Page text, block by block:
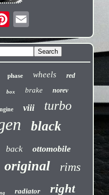
phase wheels red
box brake norev
viii turbo
black
back ottomobile
original rims
radiator right